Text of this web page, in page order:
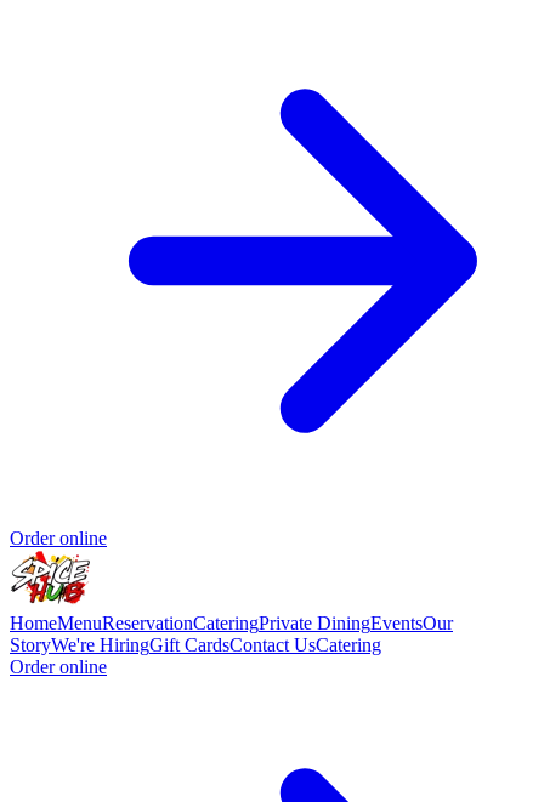
Order online
HomeMenuReservationCateringPrivate DiningEventsOur
StoryWe're HiringGift CardsContact UsCatering
Order online